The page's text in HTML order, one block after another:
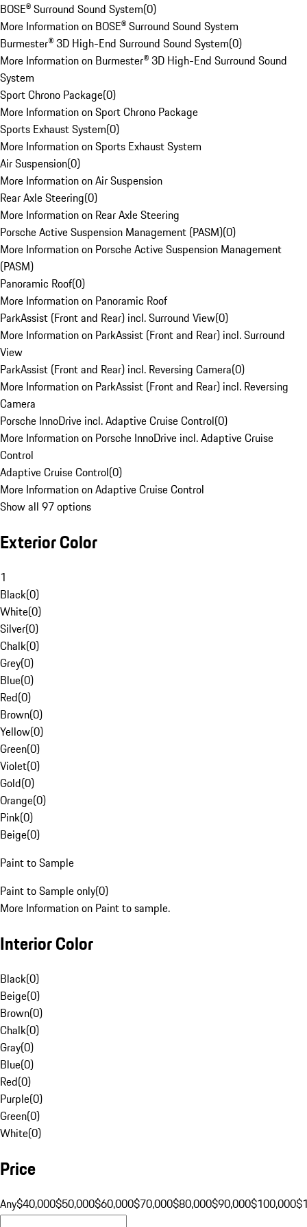
BOSE® Surround Sound System(0)
More Information on BOSE® Surround Sound System
Burmester® 3D High-End Surround Sound System(0)
More Information on Burmester® 3D High-End Surround Sound
System
Sport Chrono Package(0)
More Information on Sport Chrono Package
Sports Exhaust System(0)
More Information on Sports Exhaust System
Air Suspension(0)
More Information on Air Suspension
Rear Axle Steering(0)
More Information on Rear Axle Steering
Porsche Active Suspension Management (PASM)(0)
More Information on Porsche Active Suspension Management
(PASM)
Panoramic Roof(0)
More Information on Panoramic Roof
ParkAssist (Front and Rear) incl. Surround View(0)
More Information on ParkAssist (Front and Rear) incl. Surround
View
ParkAssist (Front and Rear) incl. Reversing Camera(0)
More Information on ParkAssist (Front and Rear) incl. Reversing
Camera
Porsche InnoDrive incl. Adaptive Cruise Control(0)
More Information on Porsche InnoDrive incl. Adaptive Cruise
Control
Adaptive Cruise Control(0)
More Information on Adaptive Cruise Control
Show all 97 options
Exterior Color
1
Black(0)
White(0)
Silver(0)
Chalk(0)
Grey(0)
Blue(0)
Red(0)
Brown(0)
Yellow(0)
Green(0)
Violet(0)
Gold(0)
Orange(0)
Pink(0)
Beige(0)
Paint to Sample
Paint to Sample only(0)
More Information on Paint to sample.
Interior Color
Black(0)
Beige(0)
Brown(0)
Chalk(0)
Gray(0)
Blue(0)
Red(0)
Purple(0)
Green(0)
White(0)
Price
Any$40,000$50,000$60,000$70,000$80,000$90,000$100,000